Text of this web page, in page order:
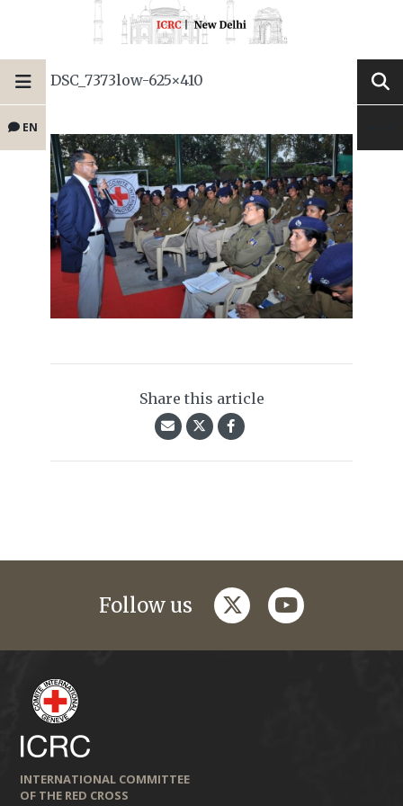
EN
DSC_7373low-625×410
Share this article
Follow us twitteryoutube
INTERNATIONAL COMMITTEE
OF THE RED CROSS